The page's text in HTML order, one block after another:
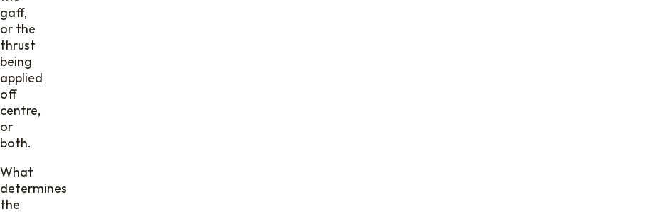
gaff,
or the
thrust
being
applied
off
centre,
or
both.
What
determines
the